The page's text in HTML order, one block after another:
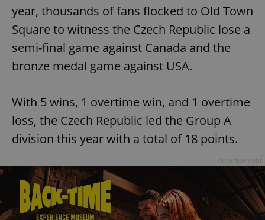
year, thousands of fans flocked to Old Town
Square to witness the Czech Republic lose a
semi-final game against Canada and the
bronze medal game against USA.
With 5 wins, 1 overtime win, and 1 overtime
loss, the Czech Republic led the Group A
division this year with a total of 18 points.